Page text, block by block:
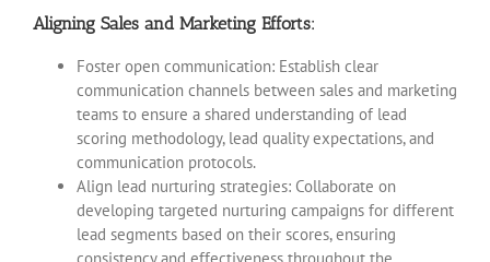
Aligning Sales and Marketing Efforts:
Foster open communication: Establish clear
communication channels between sales and marketing
teams to ensure a shared understanding of lead
scoring methodology, lead quality expectations, and
communication protocols.
Align lead nurturing strategies: Collaborate on
developing targeted nurturing campaigns for different
lead segments based on their scores, ensuring